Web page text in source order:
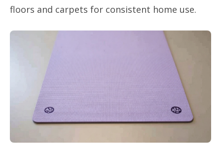
floors and carpets for consistent home use.